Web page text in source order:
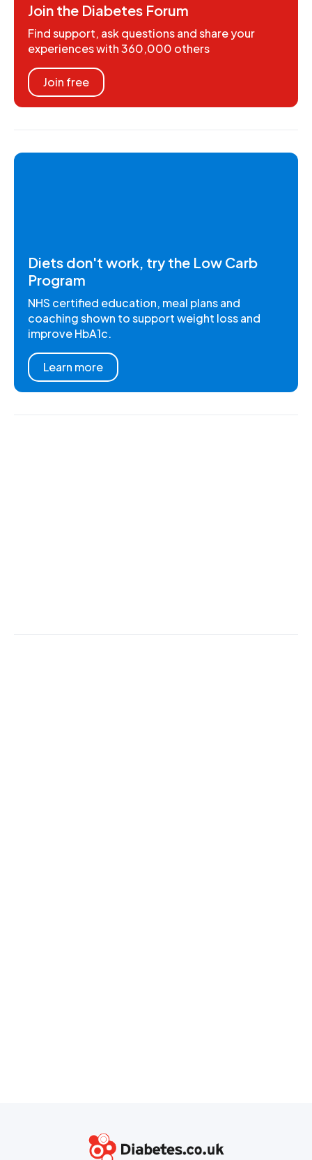
Join the Diabetes Forum
Find support, ask questions and share your
experiences with 360,000 others
Join free
Diets don't work, try the Low Carb
Program
NHS certified education, meal plans and
coaching shown to support weight loss and
improve HbA1c.
Learn more